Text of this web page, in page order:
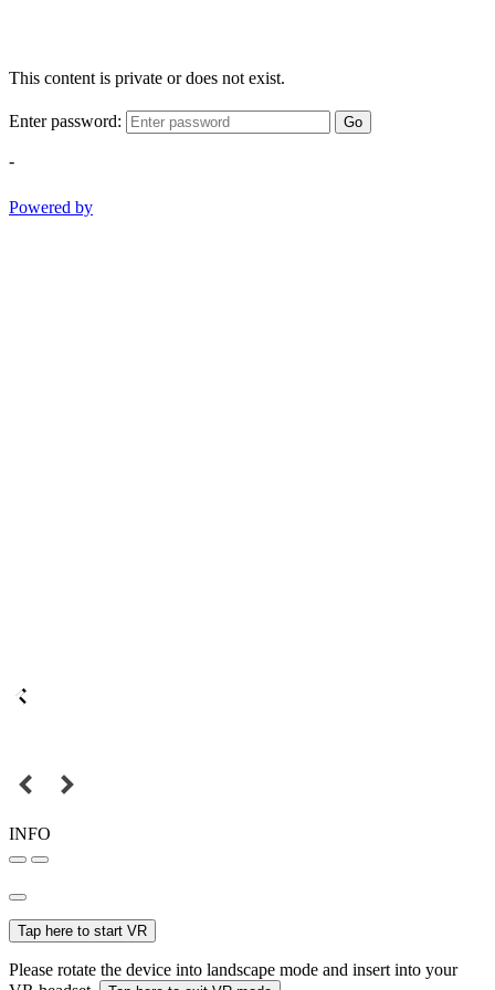
This content is private or does not exist.
Enter password: Go
-
Powered by
INFO
Tap here to start VR
Please rotate the device into landscape mode and insert into your